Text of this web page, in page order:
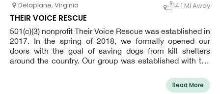
Delaplane, Virginia 14.1 Mi Away
THEIR VOICE RESCUE
501(c)(3) nonprofit Their Voice Rescue was established in
2017. In the spring of 2018, we formally opened our
doors with the goal of saving dogs from kill shelters
around the country. Our group was established with the
suffering animals. For those who lack one, we serve as
Read More